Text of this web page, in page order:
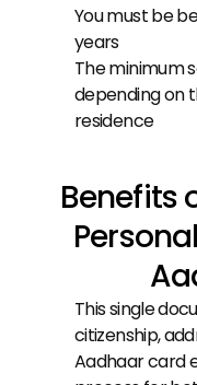
You must be
years
The minimum
depending on
residence
Benefits
This single
citizenship,
Aadhaar card